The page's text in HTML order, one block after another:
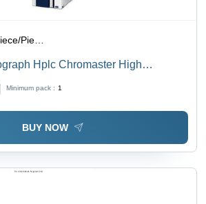
Pieces
Hplc Chromaster High
(Mm)
Minimum pack : 1
BUY NOW